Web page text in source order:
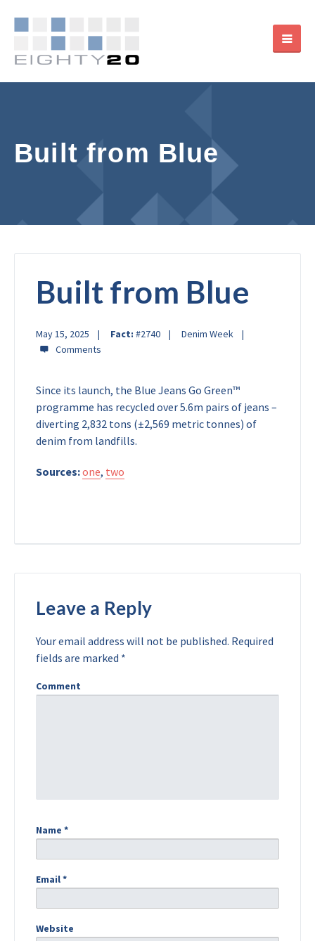
Built from Blue
Built from Blue
May 15, 2025 Fact: #2740 Denim Week
Since its launch, the Blue Jeans Go Green™
programme has recycled over 5.6m pairs of jeans –
diverting 2,832 tons (±2,569 metric tonnes) of
denim from landfills.
Sources:one, two
Leave a Reply
Your email address will not be published. Required
fields are marked *
Comment
Name *
Email*
Website